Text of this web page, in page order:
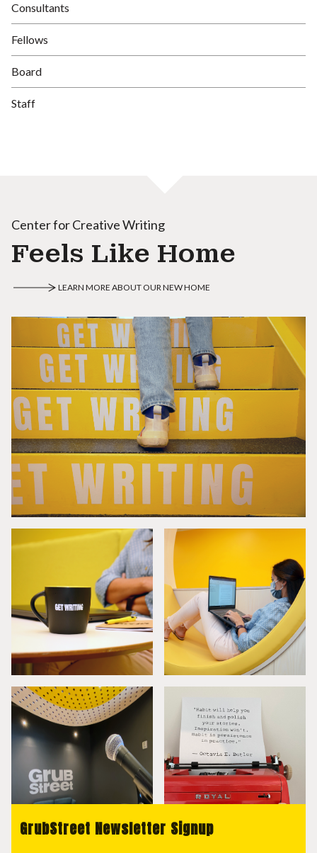
Consultants
Fellows
Board
Staff
Center for Creative Writing
Feels Like Home
LEARN MORE ABOUT OUR NEW HOME
GrubStreet Newsletter Signup